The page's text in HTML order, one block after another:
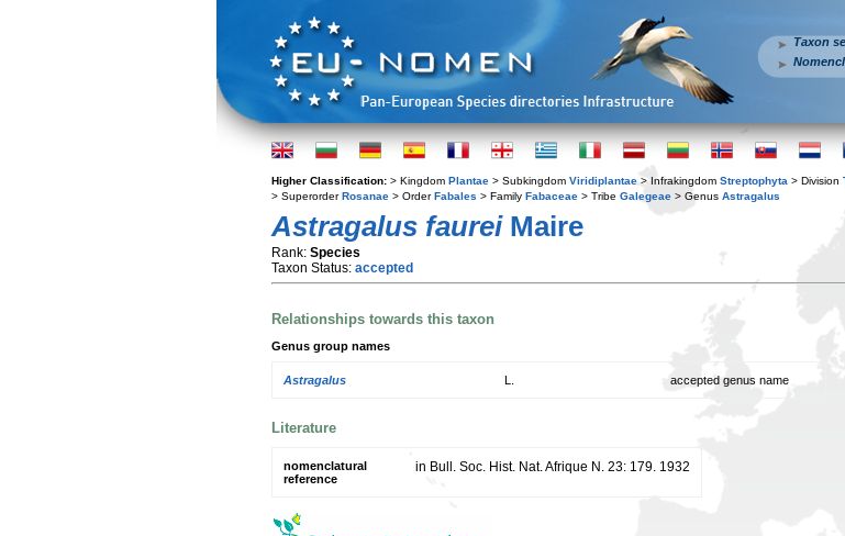
Taxon
Higher Classification: > Kingdom Plantae > Subkingdom Viridiplantae > Infrakingdom Streptophyta > Division
> SuperorderRosanae > OrderFabales > Family Fabaceae > Tribe Galegeae > Genus Astragalus
Astragalus faureiMaire
Rank: Species
Taxon Status: accepted
Relationships towards this taxon
Genus group names
Astragalus accepted genus name
Literature
nomenclatural
reference
in Bull. Soc. Hist. Nat. Afrique N. 23: 179. 1932